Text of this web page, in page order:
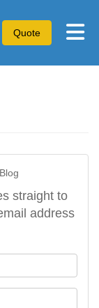
Quote
straight to
address